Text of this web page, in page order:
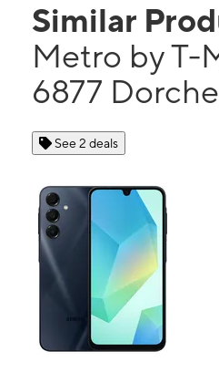
Similar
Metro by T-
6877
See 2 deals